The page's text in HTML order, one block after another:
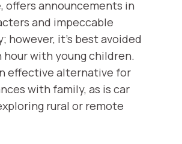
offers announcements in
and impeccable
however, it's best avoided
hour with young children.
effective alternative for
with family, as is car
rural or remote